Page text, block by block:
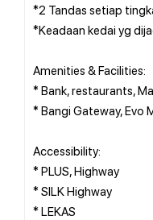
*2 Tandas setiap
*Keadaan kedai yg
Amenities & Facilities:
* Bank, restaurants,
* Bangi Gateway, Evo
Accessibility:
* PLUS, Highway
* SILK Highway
* LEKAS